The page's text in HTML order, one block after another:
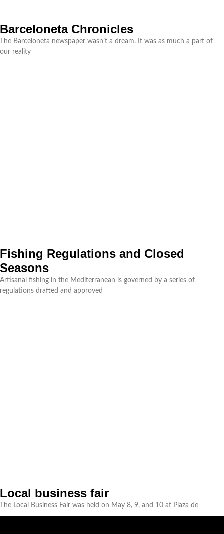
Barceloneta Chronicles
The Barceloneta newspaper wasn’t a dream. It was as much a part of
our reality
Fishing Regulations and Closed
Seasons
Artisanal fishing in the Mediterranean is governed by a series of
regulations drafted and approved
Local business fair
The Local Business Fair was held on May 8, 9, and 10 at Plaza de